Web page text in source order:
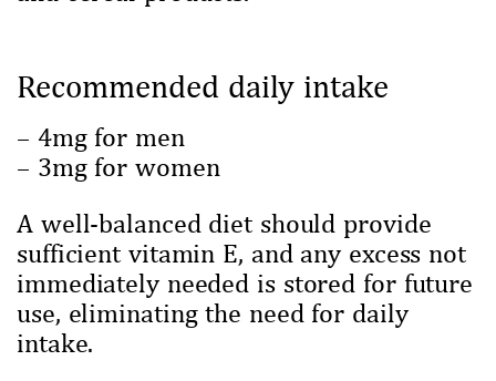
Recommended daily intake
– 4mg for men
– 3mg for women
A well-balanced diet should provide
sufficient vitamin E, and any excess not
immediately needed is stored for future
use, eliminating the need for daily
intake.